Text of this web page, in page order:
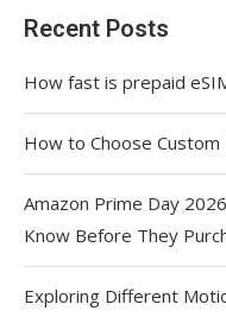
Recent Posts
How fast is prepaid
How to Choose Custom
Amazon Prime Day
Know Before They
Exploring Different